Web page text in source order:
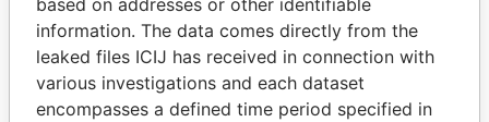
MUKHTAR ABLYAZOV
HENRIQUE DE
based on addresses or other identifiable
information. The data comes directly from the
leaked files ICIJ has received in connection with
various investigations and each dataset
encompasses a defined time period specified in